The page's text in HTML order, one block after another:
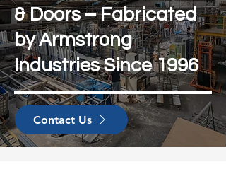
& Doors – Fabricated
by Armstrong
Industries Since 1996
Contact Us